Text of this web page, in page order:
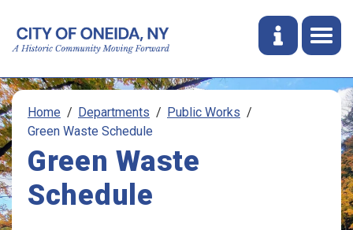
Home Departments
Public Works
Green Waste Schedule
Green Waste
Schedule